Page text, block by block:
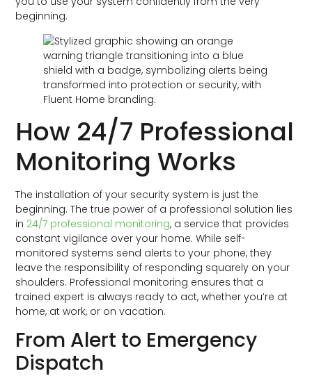
beginning.
How 24/7 Professional
Monitoring Works
The installation of your security system is just the
beginning. The true power of a professional solution lies
in 24/7 professional monitoring, a service that provides
constant vigilance over your home. While self-
monitored systems send alerts to your phone, they
leave the responsibility of responding squarely on your
shoulders. Professional monitoring ensures that a
trained expert is always ready to act, whether you’re at
home, at work, or on vacation.
From Alert to Emergency
Dispatch